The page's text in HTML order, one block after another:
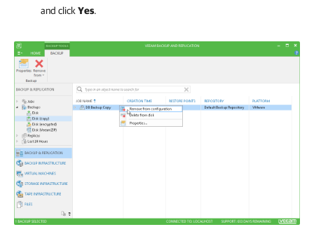
and click Yes.